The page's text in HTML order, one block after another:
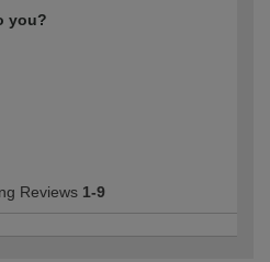
you?
Reviews 1-9